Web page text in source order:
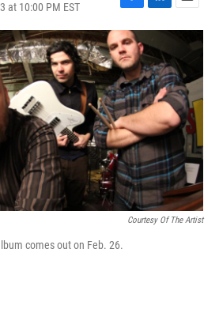
at 10:00 PM EST
F
a
c
e
b
o
o
k
L
i
n
k
e
d
I
n
E
m
i
l
Courtesy Of The Artist
comes out on Feb. 26.